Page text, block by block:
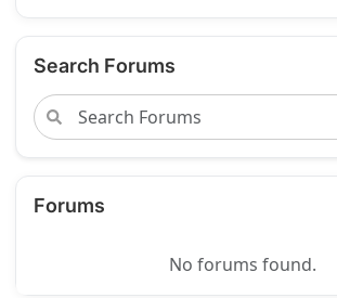
Search Forums
Forums
No forums found.